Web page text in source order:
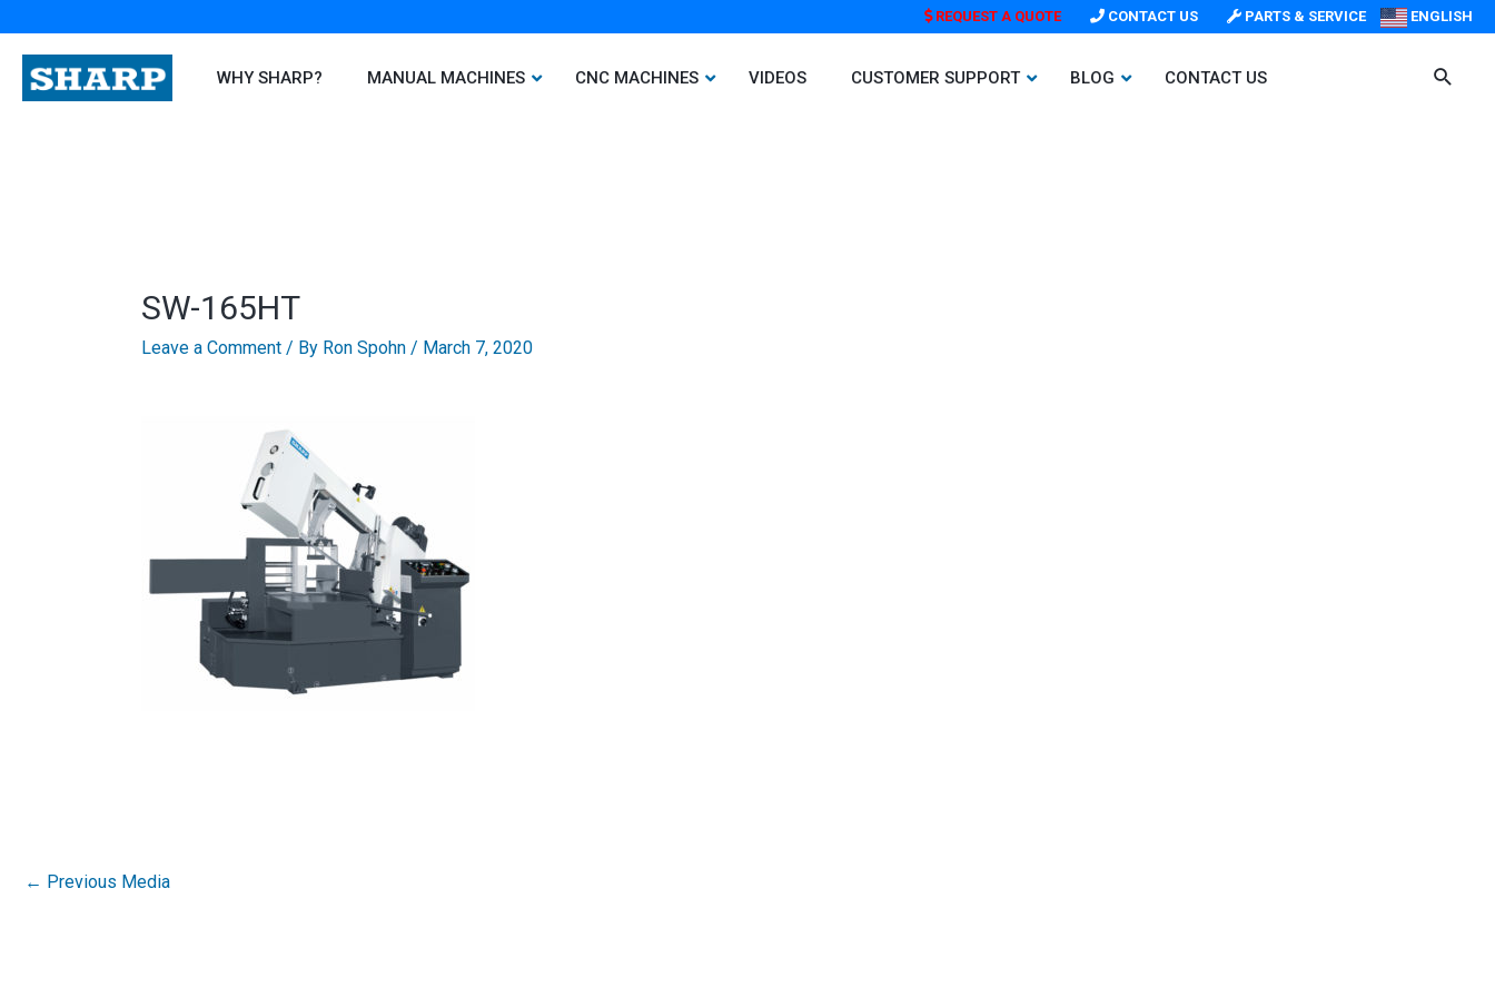
to
content
REQUEST A QUOTE CONTACT US PARTS & SERVICE ENGLISH
WHY SHARP? MANUAL MACHINES CNC MACHINES VIDEOS CUSTOMER SUPPORT BLOG CONTACT US
SW-165HT
Leave a Comment / By Ron Spohn / March 7, 2020
← Previous Media